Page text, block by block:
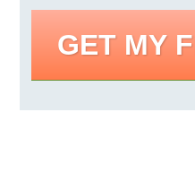
GET MY